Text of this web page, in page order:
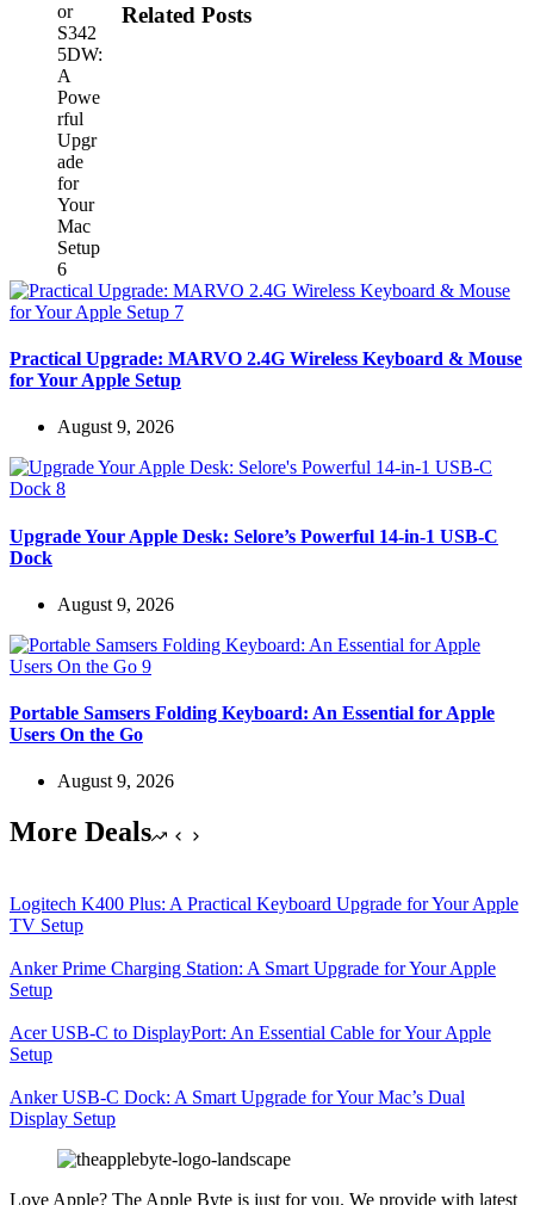
Related Posts
Practical Upgrade: MARVO 2.4G Wireless Keyboard & Mouse
for Your Apple Setup
August 9, 2026
Upgrade Your Apple Desk: Selore’s Powerful 14-in-1 USB-C
Dock
August 9, 2026
Portable Samsers Folding Keyboard: An Essential for Apple
Users On the Go
August 9, 2026
More Deals
Logitech K400 Plus: A Practical Keyboard Upgrade for Your Apple
TV Setup
Anker Prime Charging Station: A Smart Upgrade for Your Apple
Setup
Acer USB-C to DisplayPort: An Essential Cable for Your Apple
Setup
Anker USB-C Dock: A Smart Upgrade for Your Mac’s Dual
Display Setup
Love Apple? The Apple Byte is just for you. We provide with latest